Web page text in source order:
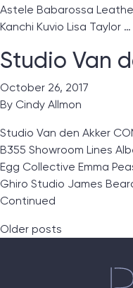
Astele Babarossa
Kanchi Kuvio Lisa Taylor …
Studio Van
October 26, 2017
By Cindy Allmon
Studio Van den Akker
B355 Showroom Lines
Egg Collective Emma
Ghiro Studio James
Continued
Posts
Older posts